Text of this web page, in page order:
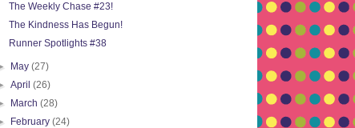
The Weekly Chase #23!
The Kindness Has Begun!
Runner Spotlights #38
May(27)
April(26)
March(28)
February(24)